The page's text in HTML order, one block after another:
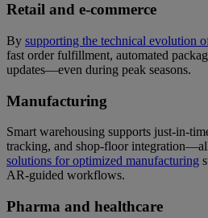
Retail and e-commerce
By supporting the technical evolution
fast order fulfillment, automated
updates—even during peak seasons.
Manufacturing
Smart warehousing supports just-in-
tracking, and shop-floor
solutions for optimized manufacturing
AR-guided workflows.
Pharma and healthcare